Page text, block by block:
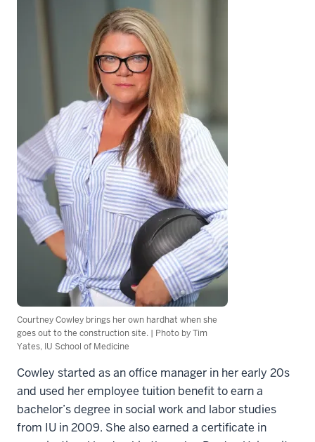
Courtney Cowley brings her own hardhat when she
goes out to the construction site. | Photo by Tim
Yates, IU School of Medicine
Cowley started as an office manager in her early 20s
and used her employee tuition benefit to earn a
bachelor’s degree in social work and labor studies
from IU in 2009. She also earned a certificate in